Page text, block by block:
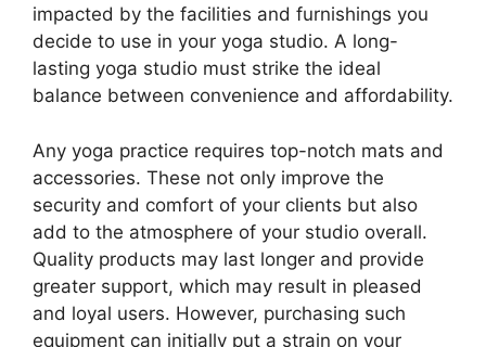
impacted by the facilities and furnishings you
decide to use in your yoga studio. A long-
lasting yoga studio must strike the ideal
balance between convenience and affordability.
Any yoga practice requires top-notch mats and
accessories. These not only improve the
security and comfort of your clients but also
add to the atmosphere of your studio overall.
Quality products may last longer and provide
greater support, which may result in pleased
and loyal users. However, purchasing such
equipment can initially put a strain on your